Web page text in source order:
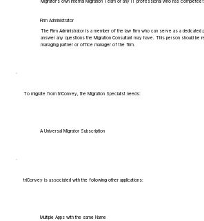
Migrator's own Internal Migration Team or any IT professional who has completed
Firm Administrator
The Firm Administrator is a member of the law firm who can serve as a
answer any questions the Migration Consultant may have. This person should be
managing partner or office manager of the firm.
To migrate from triConvey, the Migration Specialist needs:
A Universal Migrator Subscription
triConvey is associated with the following other applications:
Multiple Apps with the same Name